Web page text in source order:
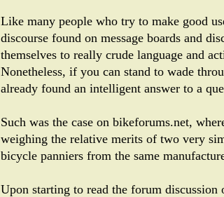
Like many people who try to make good
discourse found on message boards and
themselves to really crude language and
Nonetheless, if you can stand to wade
already found an intelligent answer to a
Such was the case on bikeforums.net,
weighing the relative merits of two very
bicycle panniers from the same
Upon starting to read the forum